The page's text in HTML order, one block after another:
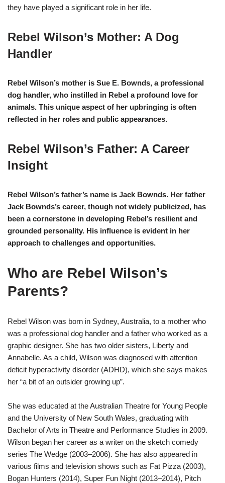
they have played a significant role in her life.
Rebel Wilson’s Mother: A Dog
Handler
Rebel Wilson’s mother is Sue E. Bownds, a professional
dog handler, who instilled in Rebel a profound love for
animals. This unique aspect of her upbringing is often
reflected in her roles and public appearances.
Rebel Wilson’s Father: A Career
Insight
Rebel Wilson’s father’s name is Jack Bownds. Her father
Jack Bownds’s career, though not widely publicized, has
been a cornerstone in developing Rebel’s resilient and
grounded personality. His influence is evident in her
approach to challenges and opportunities.
Who are Rebel Wilson’s
Parents?
Rebel Wilson was born in Sydney, Australia, to a mother who
was a professional dog handler and a father who worked as a
graphic designer. She has two older sisters, Liberty and
Annabelle. As a child, Wilson was diagnosed with attention
deficit hyperactivity disorder (ADHD), which she says makes
her “a bit of an outsider growing up”.
She was educated at the Australian Theatre for Young People
and the University of New South Wales, graduating with
Bachelor of Arts in Theatre and Performance Studies in 2009.
Wilson began her career as a writer on the sketch comedy
series The Wedge (2003–2006). She has also appeared in
various films and television shows such as Fat Pizza (2003),
Bogan Hunters (2014), Super Fun Night (2013–2014), Pitch